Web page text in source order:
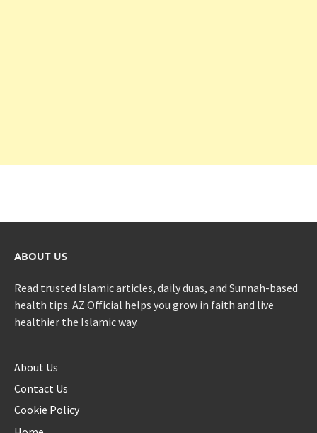
ABOUT US
Read trusted Islamic articles, daily duas, and Sunnah-based
health tips. AZ Official helps you grow in faith and live
healthier the Islamic way.
About Us
Contact Us
Cookie Policy